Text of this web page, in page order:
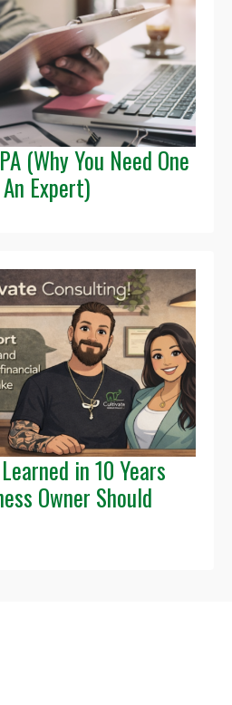
(Why You Need One
Expert)
in 10 Years
Owner Should